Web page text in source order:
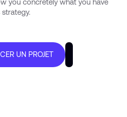
you concretely what you have
UN PROJET